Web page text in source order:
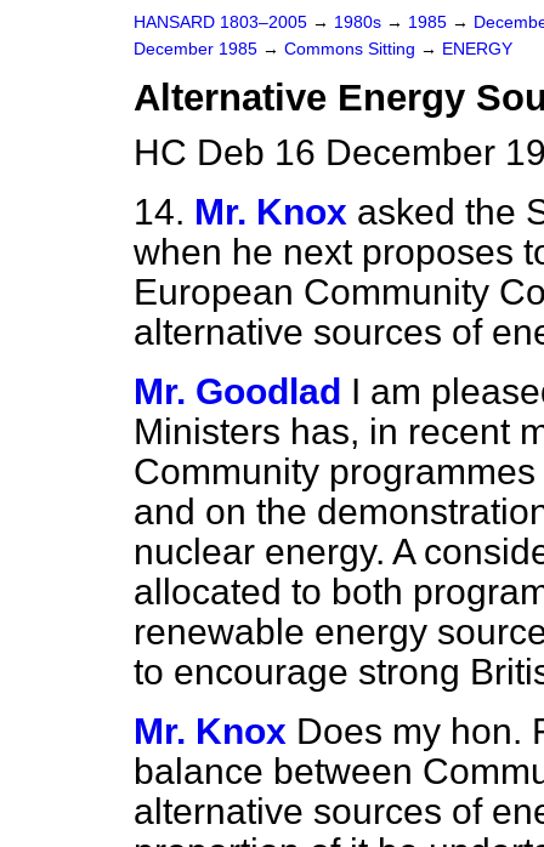
HANSARD 1803–2005 → 1980s → 1985 →
December 1985 → Commons Sitting → ENERGY
Alternative Energy
HC Deb 16 December
14. Mr. Knox asked the
when he next proposes
European Community
alternative sources of
Mr. Goodlad I am
Ministers has, in recent
Community
and on the
nuclear energy. A
allocated to both
renewable energy
to encourage strong
Mr. Knox Does my hon.
balance between
alternative sources of